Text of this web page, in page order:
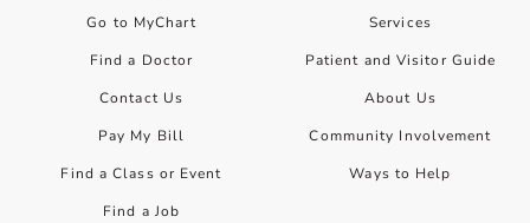
Go to MyChart
Find a Doctor
Contact Us
Pay My Bill
Find a Class or Event
Find a Job
Services
Patient and Visitor Guide
About Us
Community Involvement
Ways to Help